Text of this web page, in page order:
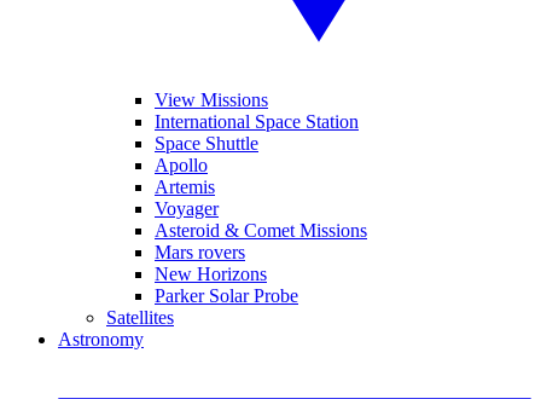
View Missions
International Space Station
Space Shuttle
Apollo
Artemis
Voyager
Asteroid & Comet Missions
Mars rovers
New Horizons
Parker Solar Probe
Satellites
Astronomy